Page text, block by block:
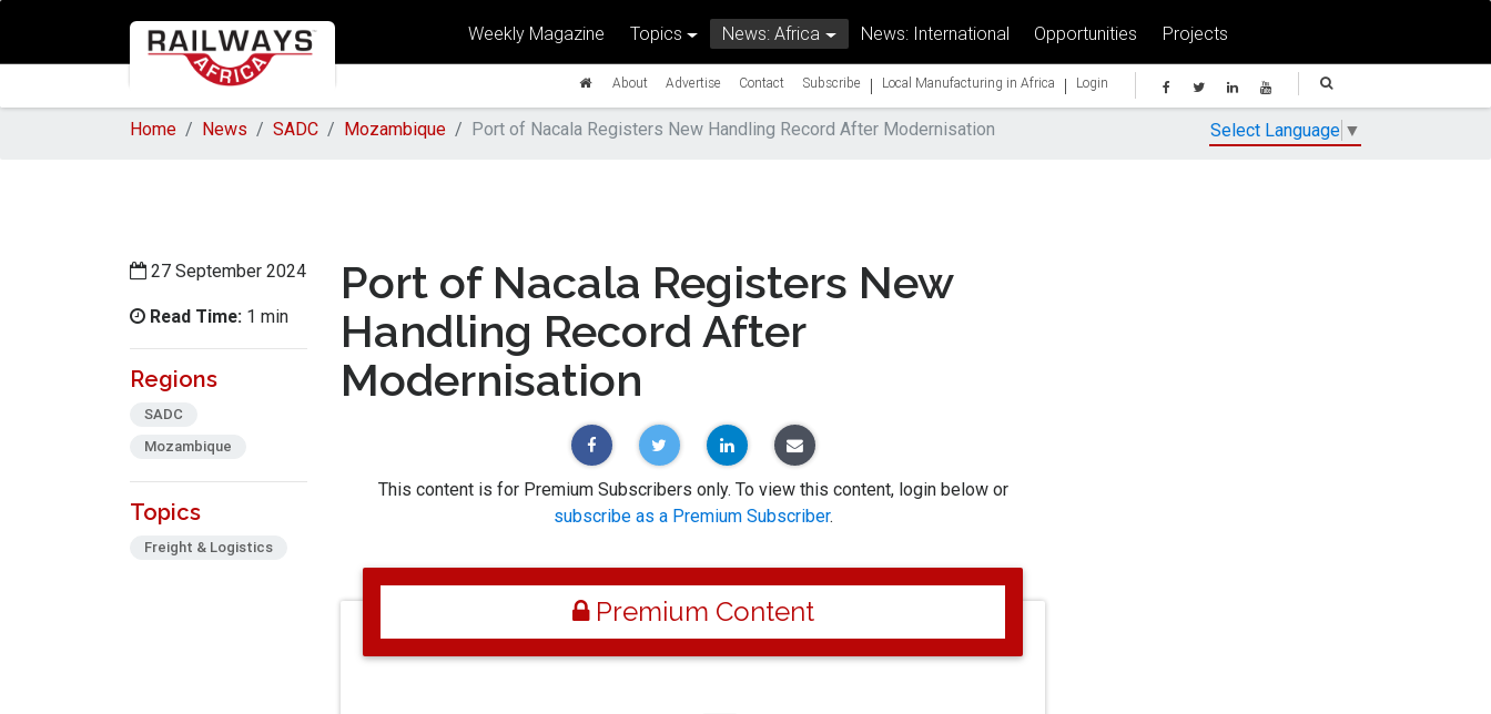
Weekly Magazine Topics News: Africa News: International Opportunities Projects
About Advertise Contact Subscribe | Local Manufacturing in Africa | Login
Home News SADC Mozambique Port of Nacala Registers New Handling Record After Modernisation Select Language ▼
27 September 2024
Read Time: 1 min
Regions
SADC
Mozambique
Topics
Freight & Logistics
Port of Nacala Registers New
Handling Record After
Modernisation
This content is for Premium Subscribers only. To view this content, login below or
subscribe as a Premium Subscriber.
Premium Content